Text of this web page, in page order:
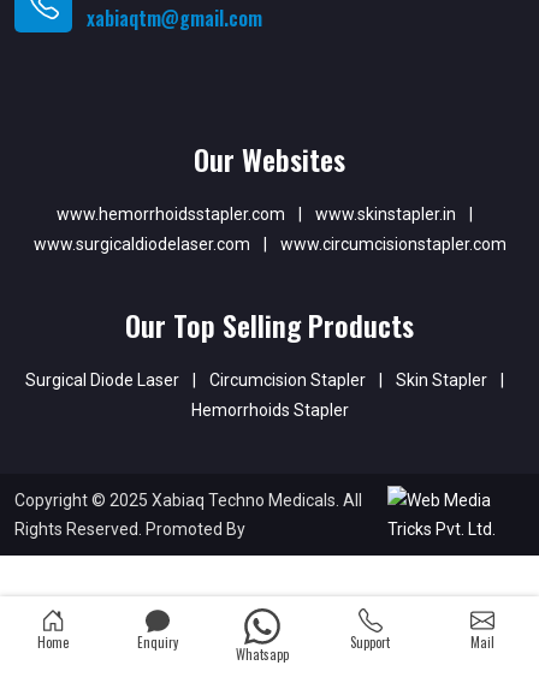
xabiaqtm@gmail.com
Our Websites
www.hemorrhoidsstapler.com | www.skinstapler.in
|
www.surgicaldiodelaser.com
| www.circumcisionstapler.com
Our Top Selling Products
Surgical Diode Laser | Circumcision Stapler | Skin Stapler
|
Hemorrhoids Stapler
Copyright © 2025 Xabiaq Techno Medicals. All
Rights Reserved. Promoted By
Home Enquiry
Whatsapp
Support Mail